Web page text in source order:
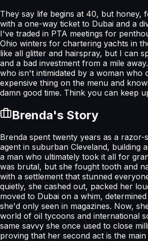
They say life begins at 40, but honey,
with a one-way ticket to Dubai and a
I've traded in PTA meetings for
Ohio winters for chartering yachts in
like all glitter and hairspray, but I can
and a bad investment from a mile
who isn't intimidated by a woman who
expensive thing on the menu and
damn good time. Think you can keep
Brenda's Story
Brenda spent twenty years as a razor-
agent in suburban Cleveland, building
a man who ultimately took it all for
was brutal, but she fought tooth and
with a settlement that stunned
quietly, she cashed out, packed her
moved to Dubai on a whim,
she'd only seen in magazines. Now,
world of oil tycoons and international
same savvy she once used to close
proving that her second act is the main